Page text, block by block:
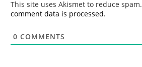
This site uses Akismet to reduce spam.
comment data is processed.
0 COMMENTS